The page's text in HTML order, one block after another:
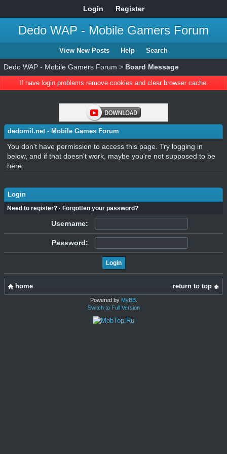
Login Register
Dedo WAP - Mobile Gamers Forum
View New Posts Help Search
Dedo WAP - Mobile Gamers Forum > Board Message
If have login problems remove cookies and clear browser cache.
dedomil.net - Mobile Games Forum
You don't have permission to access this page. Try logging in
below, and if that doesn't work, maybe you're not supposed to be
here.
Login
Need to register? · Forgotten your password?
Username:
Password:
return to top
home
Powered by MyBB.
Switch to Full Version